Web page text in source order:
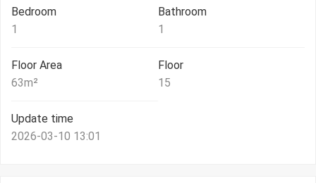
Bedroom
1
Bathroom
1
Floor Area
63m²
Floor
15
Update time
2026-03-10 13:01